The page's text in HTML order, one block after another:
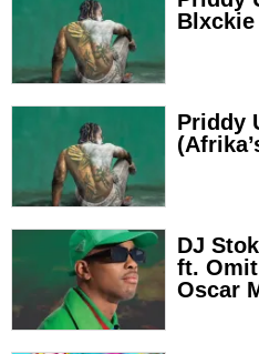
Blxckie
Priddy
DJ
ft. Omit
Oscar